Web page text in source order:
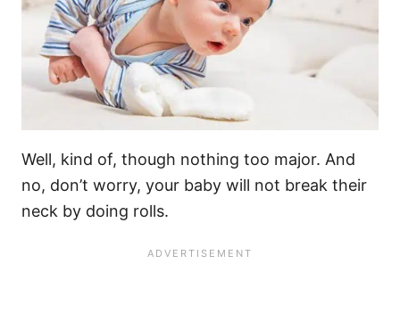
Well, kind of, though nothing too major. And
no, don’t worry, your baby will not break their
neck by doing rolls.